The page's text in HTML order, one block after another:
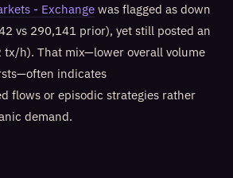
- Exchange was flagged as down
vs 290,141 prior), yet still posted an
tx/h). That mix—lower overall volume
indicates
flows or episodic strategies rather
demand.